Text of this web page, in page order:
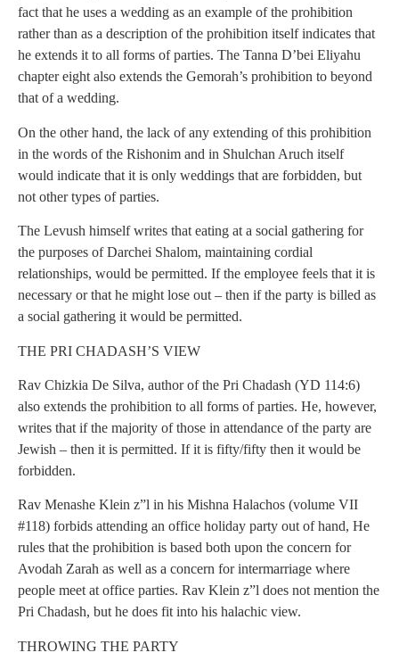
fact that he uses a wedding as an example of the prohibition
rather than as a description of the prohibition itself indicates that
he extends it to all forms of parties. The Tanna D’bei Eliyahu
chapter eight also extends the Gemorah’s prohibition to beyond
that of a wedding.
On the other hand, the lack of any extending of this prohibition
in the words of the Rishonim and in Shulchan Aruch itself
would indicate that it is only weddings that are forbidden, but
not other types of parties.
The Levush himself writes that eating at a social gathering for
the purposes of Darchei Shalom, maintaining cordial
relationships, would be permitted. If the employee feels that it is
necessary or that he might lose out – then if the party is billed as
a social gathering it would be permitted.
THE PRI CHADASH’S VIEW
Rav Chizkia De Silva, author of the Pri Chadash (YD 114:6)
also extends the prohibition to all forms of parties. He, however,
writes that if the majority of those in attendance of the party are
Jewish – then it is permitted. If it is fifty/fifty then it would be
forbidden.
Rav Menashe Klein z”l in his Mishna Halachos (volume VII
#118) forbids attending an office holiday party out of hand, He
rules that the prohibition is based both upon the concern for
Avodah Zarah as well as a concern for intermarriage where
people meet at office parties. Rav Klein z”l does not mention the
Pri Chadash, but he does fit into his halachic view.
THROWING THE PARTY